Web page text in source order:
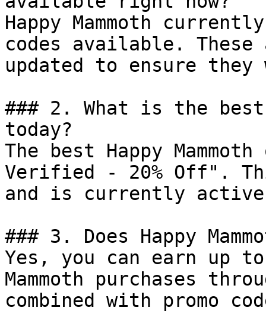
Happy Mammoth
codes available.
updated to ensure
### 2. What is the best
today?
The best Happy
Verified - 20% Off".
and is currently
### 3. Does Happy
Yes, you can earn up to
Mammoth purchases
combined with promo